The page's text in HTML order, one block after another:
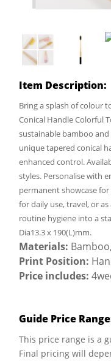
Item Description:
Bring a splash of colour
Conical Handle Colorful
sustainable bamboo
unique tapered conical
enhanced control.
styles. Personalise with
permanent showcase
for daily use, travel, or
routine hygiene into a
Dia13.3 x 190(L)mm.
Materials:
Print Position:
Price includes:
Guide Price
This price range is a
Final pricing will